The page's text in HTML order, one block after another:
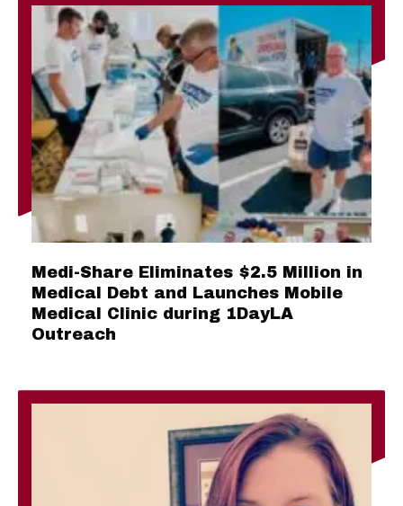
Medi-Share Eliminates $2.5 Million in
Medical Debt and Launches Mobile
Medical Clinic during 1DayLA
Outreach